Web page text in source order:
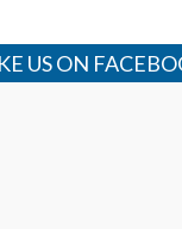
US ON